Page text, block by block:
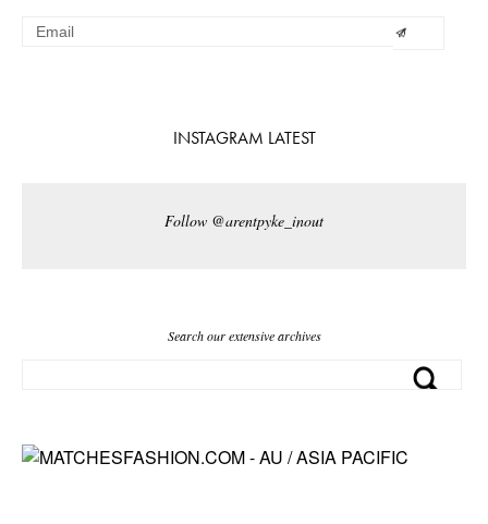
INSTAGRAM LATEST
Follow @arentpyke_inout
Search our extensive archives